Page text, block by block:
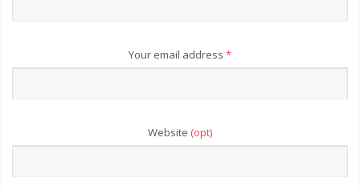
Your email address *
Website (opt)